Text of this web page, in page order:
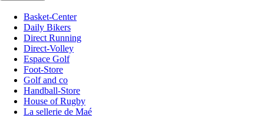
Basket-Center
Daily Bikers
Direct Running
Direct-Volley
Espace Golf
Foot-Store
Golf and co
Handball-Store
House of Rugby
La sellerie de Maé